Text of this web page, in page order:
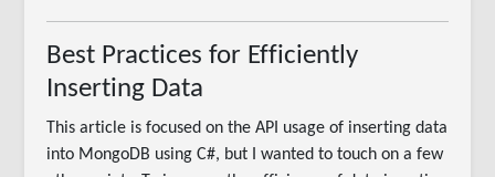
Best Practices for Efficiently
Inserting Data
This article is focused on the API usage of inserting data
into MongoDB using C#, but I wanted to touch on a few